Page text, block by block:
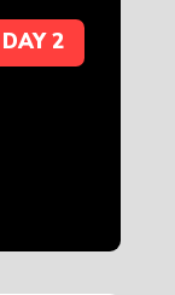
DAY 2